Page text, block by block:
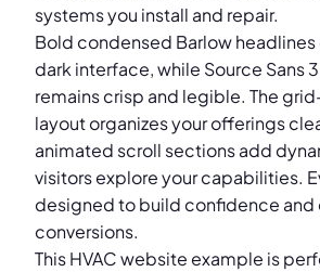
systems you install and repair.
Bold condensed Barlow
dark interface, while Source Sans
remains crisp and legible. The
layout organizes your offerings
animated scroll sections add
visitors explore your capabilities.
designed to build confidence and
conversions.
This HVAC website example is